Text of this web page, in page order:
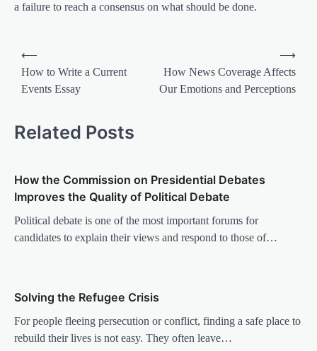
a failure to reach a consensus on what should be done.
n
v
i
g
i
o
n
⟵
How to Write a Current
Events Essay
How News Coverage Affects
Our Emotions and Perceptions
⟶
Related Posts
How the Commission on Presidential Debates
Improves the Quality of Political Debate
Political debate is one of the most important forums for
candidates to explain their views and respond to those of…
Solving the Refugee Crisis
For people fleeing persecution or conflict, finding a safe place to
rebuild their lives is not easy. They often leave…